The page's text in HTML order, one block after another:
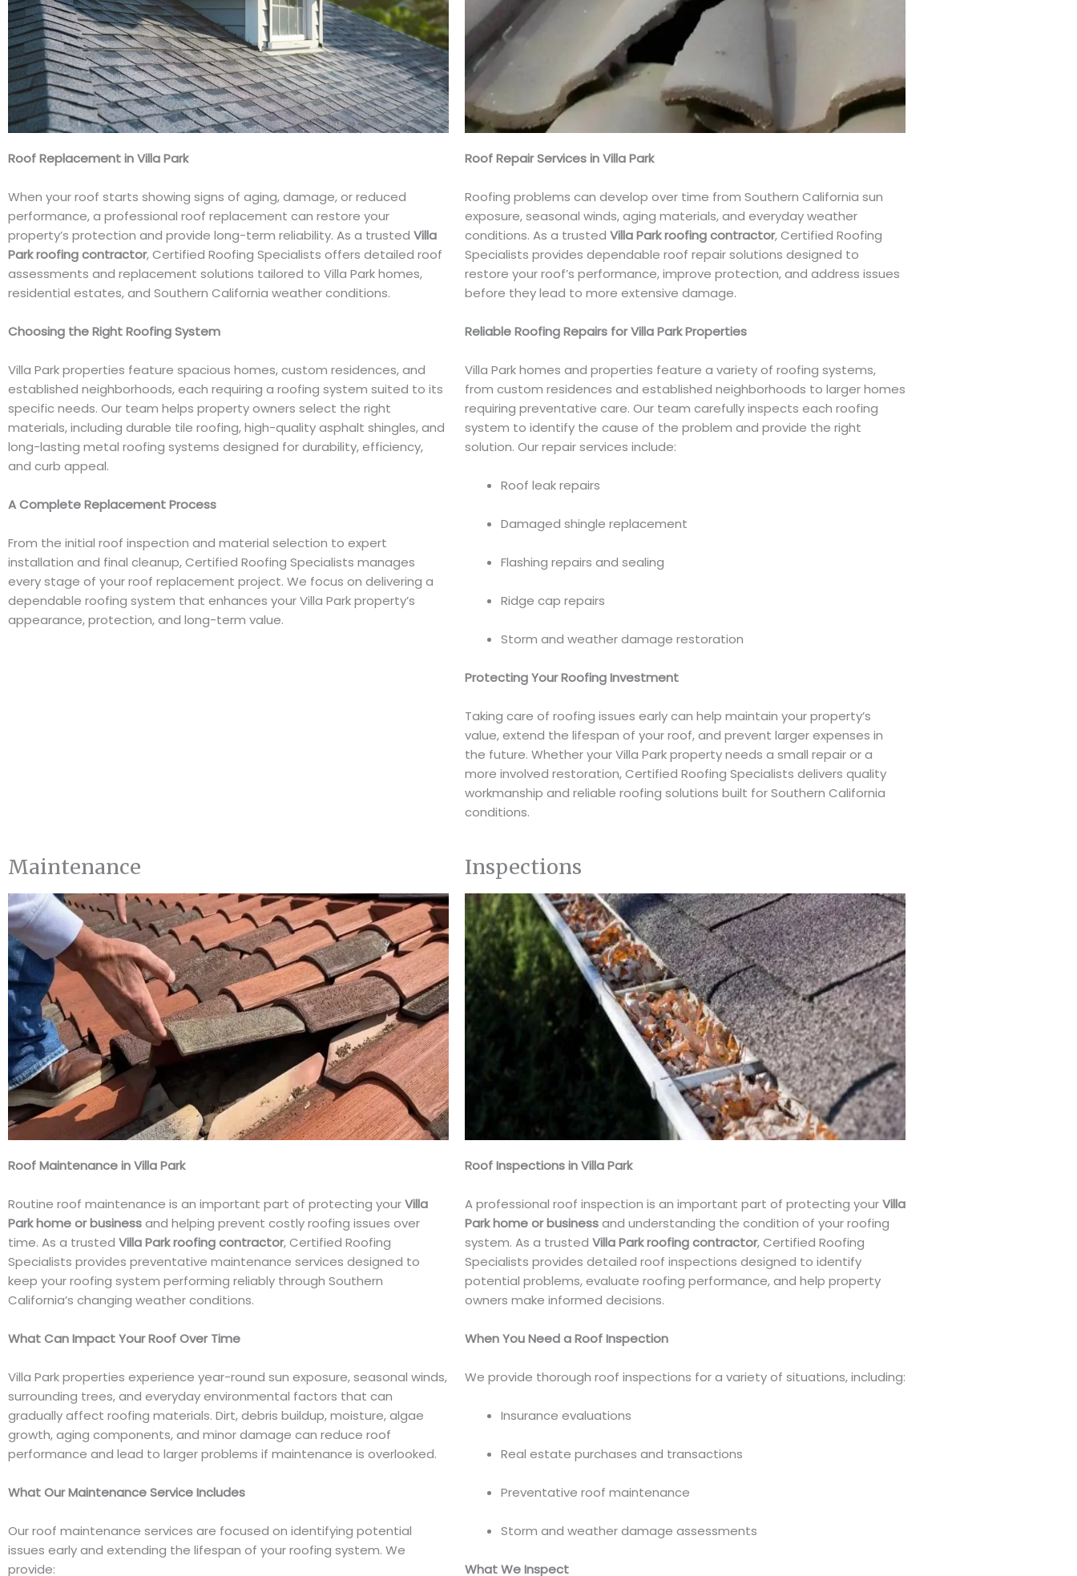
Roof Replacement in Villa Park
When your roof starts showing signs of aging, damage, or reduced
performance, a professional roof replacement can restore your
property’s protection and provide long-term reliability. As a trusted Villa
Park roofing contractor, Certified Roofing Specialists offers detailed roof
assessments and replacement solutions tailored to Villa Park homes,
residential estates, and Southern California weather conditions.
Choosing the Right Roofing System
Villa Park properties feature spacious homes, custom residences, and
established neighborhoods, each requiring a roofing system suited to its
specific needs. Our team helps property owners select the right
materials, including durable tile roofing, high-quality asphalt shingles, and
long-lasting metal roofing systems designed for durability, efficiency,
and curb appeal.
A Complete Replacement Process
From the initial roof inspection and material selection to expert
installation and final cleanup, Certified Roofing Specialists manages
every stage of your roof replacement project. We focus on delivering a
dependable roofing system that enhances your Villa Park property’s
appearance, protection, and long-term value.
Roof Repair Services in Villa Park
Roofing problems can develop over time from Southern California sun
exposure, seasonal winds, aging materials, and everyday weather
conditions. As a trusted Villa Park roofing contractor, Certified Roofing
Specialists provides dependable roof repair solutions designed to
restore your roof’s performance, improve protection, and address issues
before they lead to more extensive damage.
Reliable Roofing Repairs for Villa Park Properties
Villa Park homes and properties feature a variety of roofing systems,
from custom residences and established neighborhoods to larger homes
requiring preventative care. Our team carefully inspects each roofing
system to identify the cause of the problem and provide the right
solution. Our repair services include:
Roof leak repairs
Damaged shingle replacement
Flashing repairs and sealing
Ridge cap repairs
Storm and weather damage restoration
Protecting Your Roofing Investment
Taking care of roofing issues early can help maintain your property’s
value, extend the lifespan of your roof, and prevent larger expenses in
the future. Whether your Villa Park property needs a small repair or a
more involved restoration, Certified Roofing Specialists delivers quality
workmanship and reliable roofing solutions built for Southern California
conditions.
Maintenance
Roof Maintenance in Villa Park
Routine roof maintenance is an important part of protecting yourVilla
Park home or businessand helping prevent costly roofing issues over
time. As a trusted Villa Park roofing contractor, Certified Roofing
Specialists provides preventative maintenance services designed to
keep your roofing system performing reliably through Southern
California’s changing weather conditions.
What Can Impact Your Roof Over Time
Villa Park properties experience year-round sun exposure, seasonal winds,
surrounding trees, and everyday environmental factors that can
gradually affect roofing materials. Dirt, debris buildup, moisture, algae
growth, aging components, and minor damage can reduce roof
performance and lead to larger problems if maintenance is overlooked.
What Our Maintenance Service Includes
Our roof maintenance services are focused on identifying potential
issues early and extending the lifespan of your roofing system. We
provide:
Inspections
Roof Inspections in Villa Park
A professional roof inspection is an important part of protecting yourVilla
Park home or businessand understanding the condition of your roofing
system. As a trusted Villa Park roofing contractor, Certified Roofing
Specialists provides detailed roof inspections designed to identify
potential problems, evaluate roofing performance, and help property
owners make informed decisions.
When You Need a Roof Inspection
We provide thorough roof inspections for a variety of situations, including:
Insurance evaluations
Real estate purchases and transactions
Preventative roof maintenance
Storm and weather damage assessments
What We Inspect